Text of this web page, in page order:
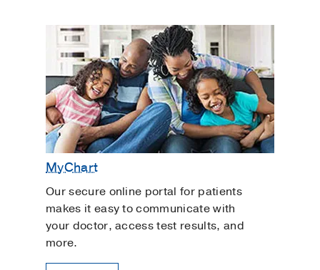
MyChart
Our secure online portal for patients
makes it easy to communicate with
your doctor, access test results, and
more.